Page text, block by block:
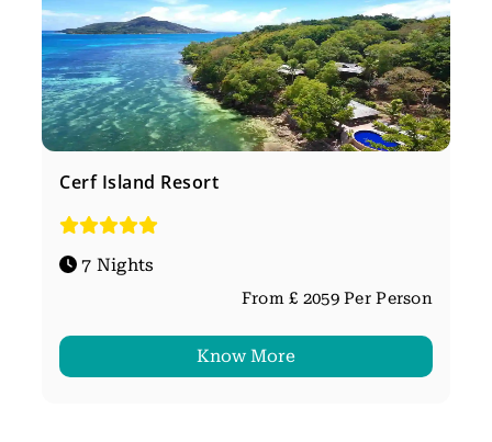
Cerf Island Resort
7 Nights
From £ 2059 Per Person
Know More